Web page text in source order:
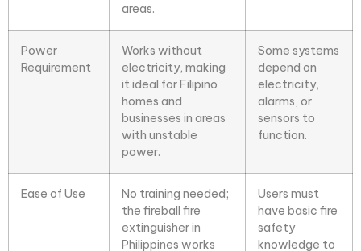
areas.
Power
Requirement
Works without
electricity, making
it ideal for Filipino
homes and
businesses in areas
with unstable
power.
Some systems
depend on
electricity,
alarms, or
sensors to
function.
Ease of Use
No training needed;
the fireball fire
extinguisherin
Philippines works
Users must
have basic fire
safety
knowledge to